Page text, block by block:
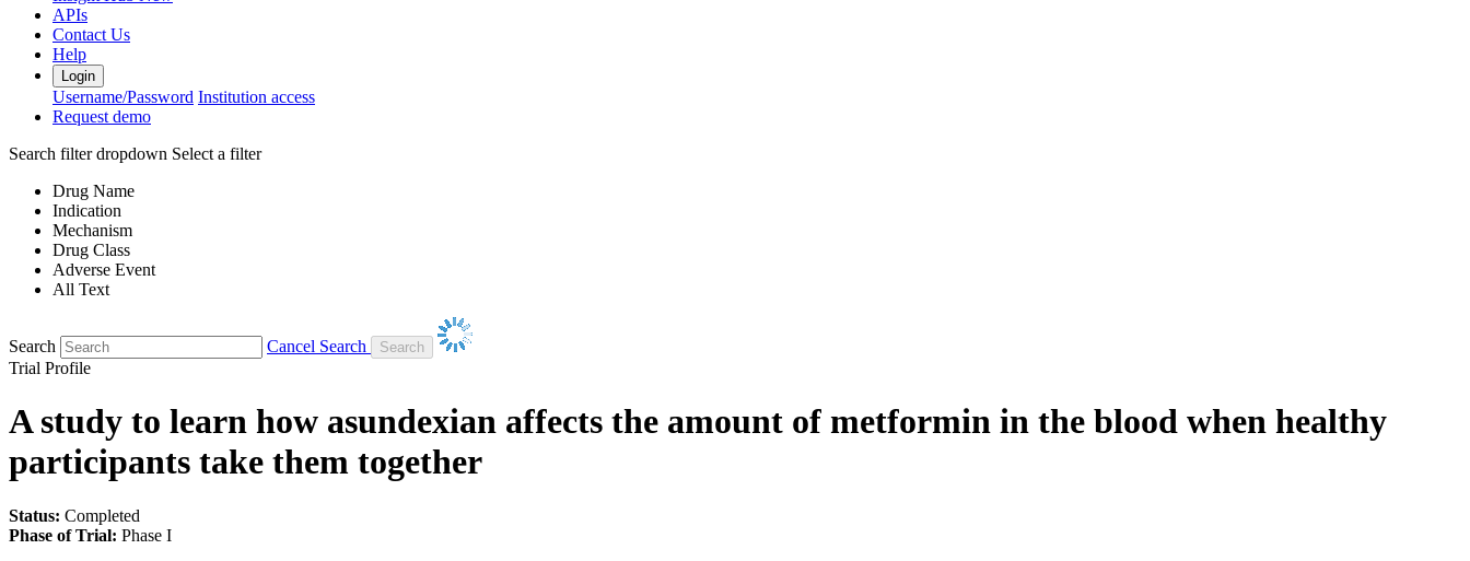
APIs
Contact Us
Help
Login
Username/Password Institution access
Request demo
Search filter dropdown Select a filter
Drug Name
Indication
Mechanism
Drug Class
Adverse Event
All Text
Search
Cancel Search
Trial Profile
A study to learn how asundexian affects the amount of metformin in the blood when healthy
participants take them together
Status: Completed
Phase of Trial: Phase I